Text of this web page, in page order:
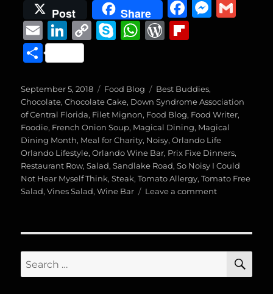
Post Share
F
a
c
b
o
o
k
M
g
er
E
m
ai
l
Li
n
k
e
d
I
n
C
y
Li
n
k
S
p
e
W
s
A
p
p
W
d
P
re
ss
o
a
r
d
S
a
re
Posted
on
September 5, 2018 Categories
Food Blog Tags
Best Buddies,
Chocolate,Chocolate Cake, Down Syndrome Association
of Central Florida, Filet Mignon, Food Blog, Food Writer,
Foodie, French Onion Soup, Magical Dining, Magical
Dining Month, Meal for Charity, Noisy,Orlando Life
Orlando Lifestyle,Orlando Wine Bar, Prix Fixe Dinners,
Restaurant Row,Salad,Sandlake Road,So Noisy I Could
Not Hear Myself Think,Steak,Tomato Allergy,Tomato Free
Salad,Vines Salad,Wine Bar Leave a commenton
Four
(Vines
Grille
Search
for: